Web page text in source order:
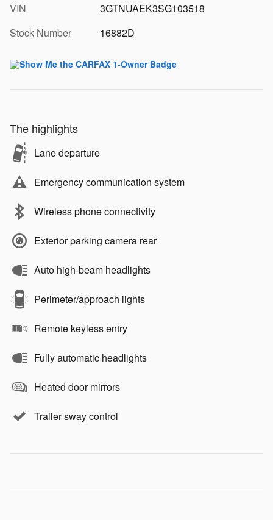
VIN
3GTNUAEK3SG103518
Stock Number
16882D
The highlights
Lane departure
Emergency communication system
Wireless phone connectivity
Exterior parking camera rear
Auto high-beam headlights
Perimeter/approach lights
Remote keyless entry
Fully automatic headlights
Heated door mirrors
Trailer sway control